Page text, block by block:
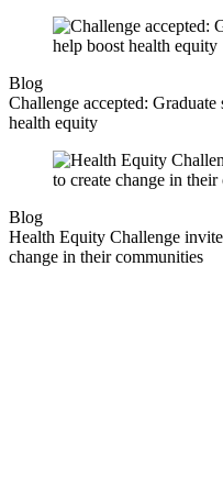
Blog
Challenge accepted:
health equity
Blog
Health Equity Challenge
change in their communities